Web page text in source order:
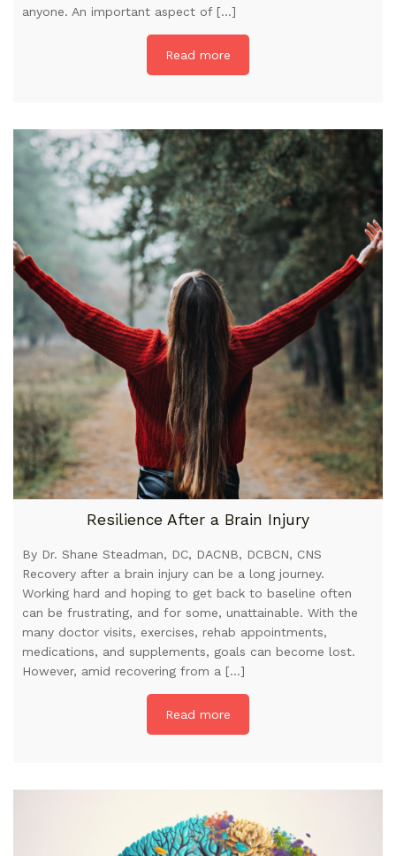
anyone. An important aspect of […]
Read more
Resilience After a Brain Injury
By Dr. Shane Steadman, DC, DACNB, DCBCN, CNS
Recovery after a brain injury can be a long journey.
Working hard and hoping to get back to baseline often
can be frustrating, and for some, unattainable. With the
many doctor visits, exercises, rehab appointments,
medications, and supplements, goals can become lost.
However, amid recovering from a […]
Read more